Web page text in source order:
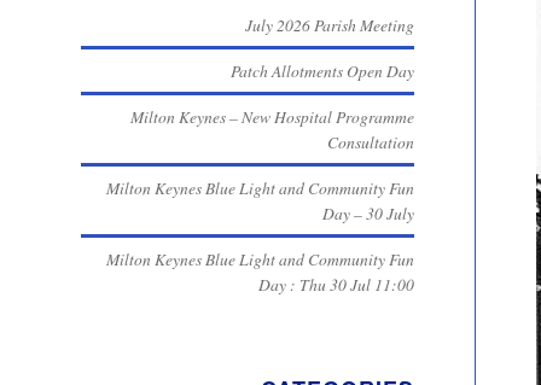
July 2026 Parish Meeting
Patch Allotments Open Day
Milton Keynes – New Hospital Programme
Consultation
Milton Keynes Blue Light and Community Fun
Day – 30 July
Milton Keynes Blue Light and Community Fun
Day : Thu 30 Jul 11:00